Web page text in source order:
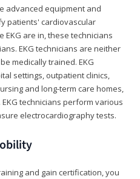
advanced equipment and
patients' cardiovascular
EKG are in, these technicians
EKG technicians are neither
medically trained. EKG
settings, outpatient clinics,
and long-term care homes,
technicians perform various
electrocardiography tests.
and gain certification, you